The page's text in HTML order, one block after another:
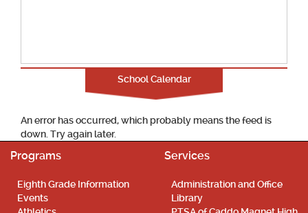
School Calendar
An error has occurred, which probably means the feed is
down. Try again later.
Programs
Eighth Grade Information
Events
Services
Administration and Office
Library